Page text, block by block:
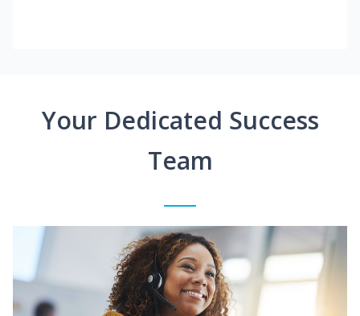
Your Dedicated Success
Team